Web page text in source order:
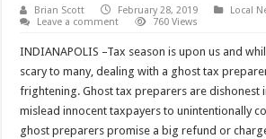
Brian Scott February 28, 2019
Local
Leave a comment
760 Views
INDIANAPOLIS –Tax season is upon us and
scary to many, dealing with a ghost tax
frightening. Ghost tax preparers are dishonest
mislead innocent taxpayers to unintentionally
ghost preparers promise a big refund or